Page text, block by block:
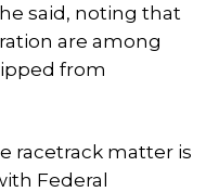
said, noting that
are among
from
racetrack matter is
Federal